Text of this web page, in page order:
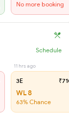
No more booking
Schedule
11 hrs ago
3E
WL 8
63% Chance